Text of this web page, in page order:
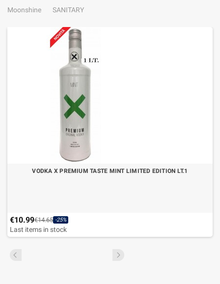
Moonshine
SANITARY
VODKA X PREMIUM TASTE MINT LIMITED EDITION LT.1
€10.99€14.65 -25%
Last items in stock